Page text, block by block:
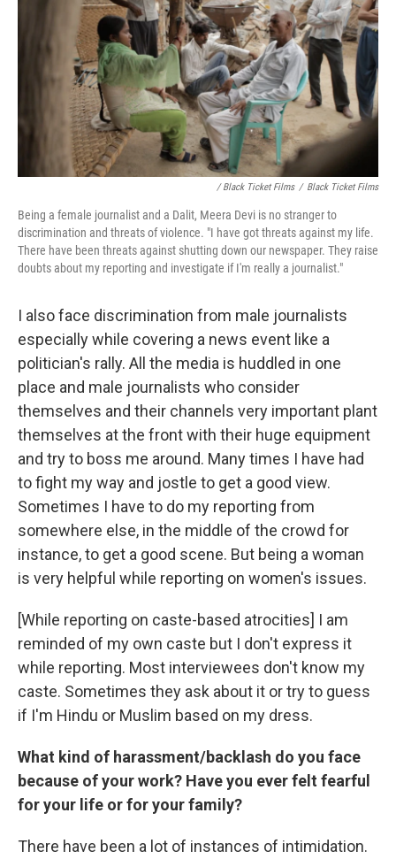
/ Black Ticket Films / Black Ticket Films
Being a female journalist and a Dalit, Meera Devi is no stranger to
discrimination and threats of violence. "I have got threats against my life.
There have been threats against shutting down our newspaper. They raise
doubts about my reporting and investigate if I'm really a journalist."
I also face discrimination from male journalists
especially while covering a news event like a
politician's rally. All the media is huddled in one
place and male journalists who consider
themselves and their channels very important plant
themselves at the front with their huge equipment
and try to boss me around. Many times I have had
to fight my way and jostle to get a good view.
Sometimes I have to do my reporting from
somewhere else, in the middle of the crowd for
instance, to get a good scene. But being a woman
is very helpful while reporting on women's issues.
[While reporting on caste-based atrocities] I am
reminded of my own caste but I don't express it
while reporting. Most interviewees don't know my
caste. Sometimes they ask about it or try to guess
if I'm Hindu or Muslim based on my dress.
What kind of harassment/backlash do you face
because of your work? Have you ever felt fearful
for your life or for your family?
There have been a lot of instances of intimidation.